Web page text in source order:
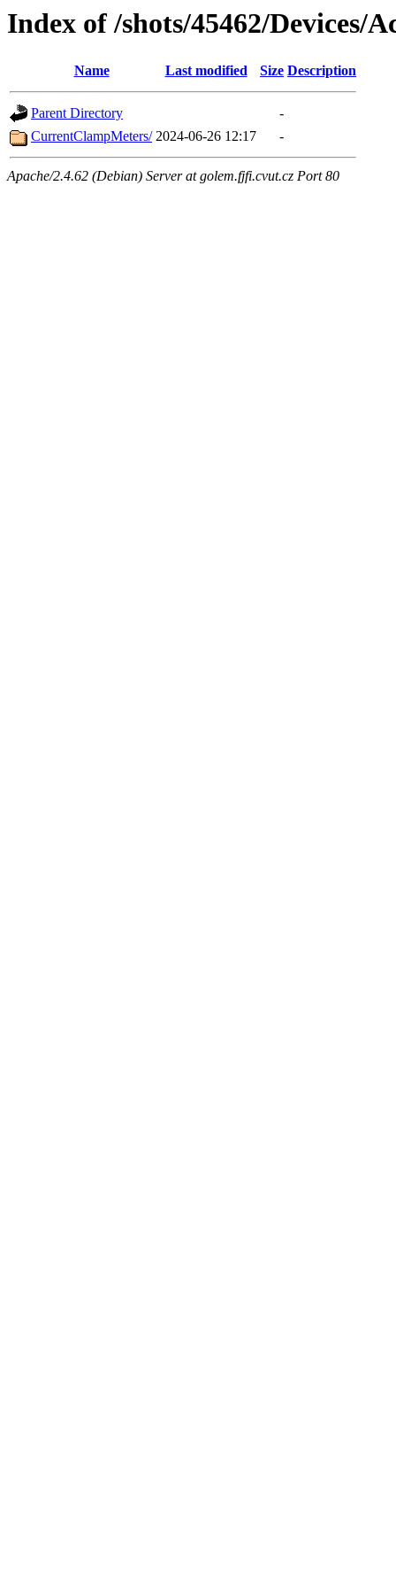
Index of /shots/45462/Devices/
Name Last modified Size Description
Parent Directory
-
CurrentClampMeters/ 2024-06-26 12:17 -
Apache/2.4.62 (Debian) Server at golem.fjfi.cvut.cz Port 80